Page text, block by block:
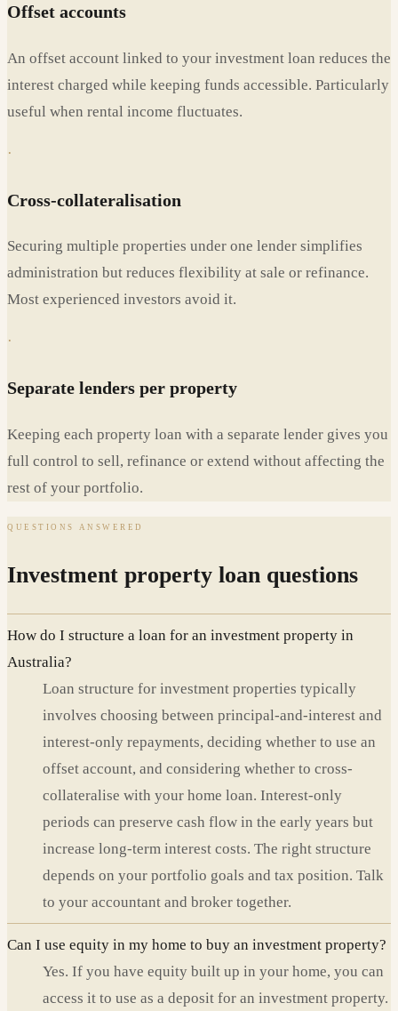
Offset accounts
An offset account linked to your investment loan reduces the
interest charged while keeping funds accessible. Particularly
useful when rental income fluctuates.
·
Cross-collateralisation
Securing multiple properties under one lender simplifies
administration but reduces flexibility at sale or refinance.
Most experienced investors avoid it.
·
Separate lenders per property
Keeping each property loan with a separate lender gives you
full control to sell, refinance or extend without affecting the
rest of your portfolio.
QUESTIONS ANSWERED
Investment property loan questions
How do I structure a loan for an investment property in
Australia?
Loan structure for investment properties typically
involves choosing between principal-and-interest and
interest-only repayments, deciding whether to use an
offset account, and considering whether to cross-
collateralise with your home loan. Interest-only
periods can preserve cash flow in the early years but
increase long-term interest costs. The right structure
depends on your portfolio goals and tax position. Talk
to your accountant and broker together.
Can I use equity in my home to buy an investment property?
Yes. If you have equity built up in your home, you can
access it to use as a deposit for an investment property.